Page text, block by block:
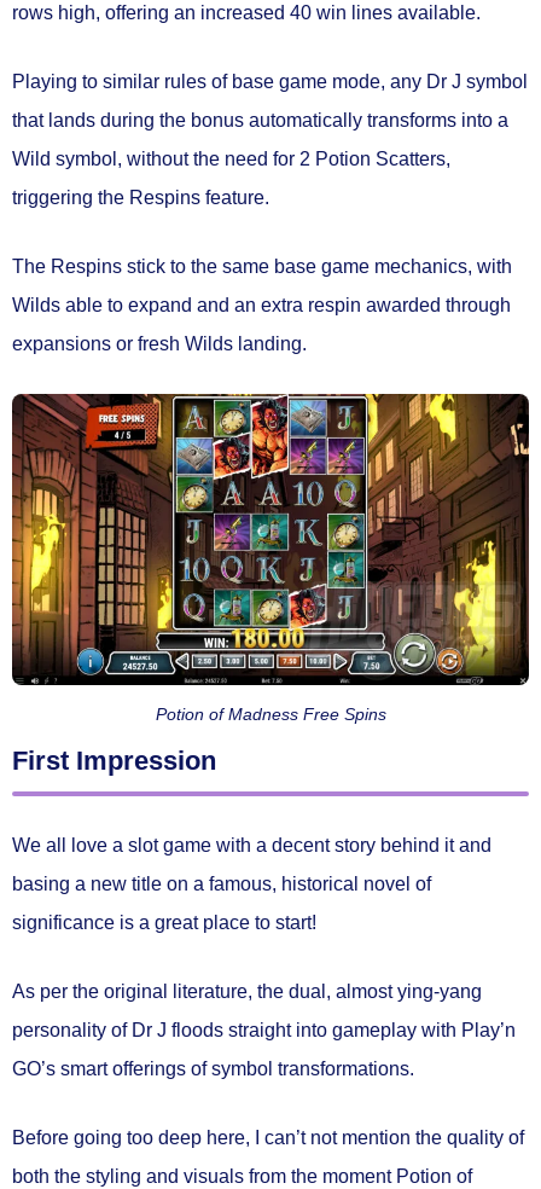
rows high, offering an increased 40 win lines available.
Playing to similar rules of base game mode, any Dr J symbol
that lands during the bonus automatically transforms into a
Wild symbol, without the need for 2 Potion Scatters,
triggering the Respins feature.
The Respins stick to the same base game mechanics, with
Wilds able to expand and an extra respin awarded through
expansions or fresh Wilds landing.
Potion of Madness Free Spins
First Impression
We all love a slot game with a decent story behind it and
basing a new title on a famous, historical novel of
significance is a great place to start!
As per the original literature, the dual, almost ying-yang
personality of Dr J floods straight into gameplay with Play’n
GO’s smart offerings of symbol transformations.
Before going too deep here, I can’t not mention the quality of
both the styling and visuals from the moment Potion of